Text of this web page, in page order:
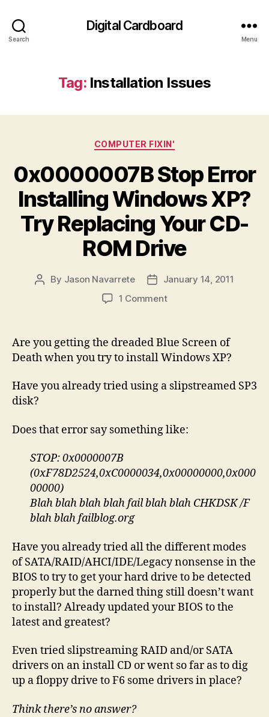
Search
Digital Cardboard
Menu
Tag: Installation Issues
Categories
COMPUTER FIXIN'
0x0000007B Stop Error
Installing Windows XP?
Try Replacing Your CD-
ROM Drive
Post
By Jason Navarrete
PostJanuary 14, 2011
1 Commenton
Error
Installing
Windows
Try
CD-
Are you getting the dreaded Blue Screen of
Death when you try to install Windows XP?
Have you already tried using a slipstreamed SP3
disk?
Does that error say something like:
STOP: 0x0000007B
(0xF78D2524,0xC0000034,0x00000000,0x000
00000)
Blah blah blah blah fail blah blah CHKDSK /F
blah blah failblog.org
Have you already tried all the different modes
of SATA/RAID/AHCI/IDE/Legacy nonsense in the
BIOS to try to get your hard drive to be detected
properly but the darned thing still doesn’t want
to install? Already updated your BIOS to the
latest and greatest?
Even tried slipstreaming RAID and/or SATA
drivers on an install CD or went so far as to dig
up a floppy drive to F6 some drivers in place?
Think there’s no answer?